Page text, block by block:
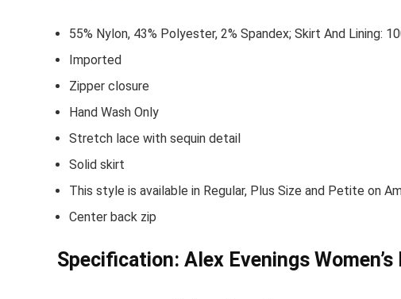
quantity
55% Nylon, 43% Polyester, 2% Spandex; Skirt And Lining:
Imported
Zipper closure
Hand Wash Only
Stretch lace with sequin detail
Solid skirt
This style is available in Regular, Plus Size and Petite on
Center back zip
Specification: Alex Evenings